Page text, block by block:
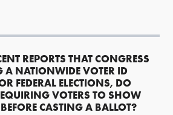
REPORTS THAT CONGRESS
A NATIONWIDE VOTER ID
FEDERAL ELECTIONS, DO
VOTERS TO SHOW
CASTING A BALLOT?